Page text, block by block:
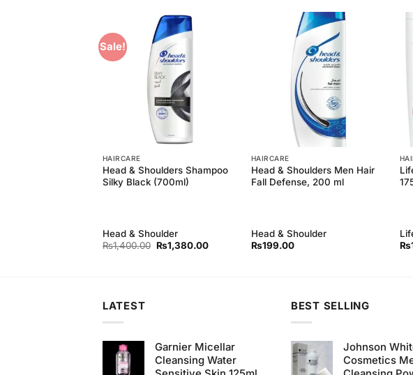
Sale!
HAIRCARE
Head & Shoulders Shampoo
Silky Black (700ml)
Head & Shoulder
₨1,400.00 Original
price
₨1,380.00Current
HAIRCARE
Head & Shoulders Men Hair
Fall Defense, 200 ml
Head & Shoulder
₨199.00
₨
LATEST
Garnier Micellar
Cleansing Water
BEST SELLING
Johnson
Cosmetics